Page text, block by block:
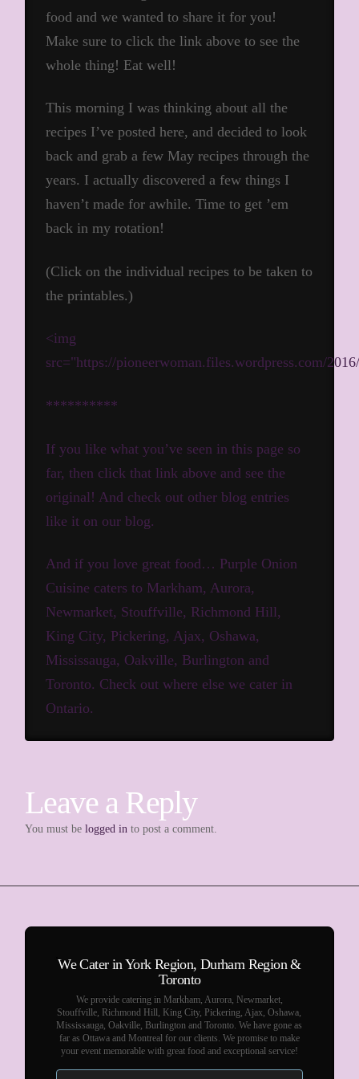
food and we wanted to share it for you!
Make sure to click the link above to see the
whole thing! Eat well!
This morning I was thinking about all the
recipes I’ve posted here, and decided to look
back and grab a few May recipes through the
years. I actually discovered a few things I
haven’t made for awhile. Time to get ’em
back in my rotation!
(Click on the individual recipes to be taken to
the printables.)
<img
src="https://pioneerwoman.files.wordpress.com/
**********
If you like what you’ve seen in this page so
far, then click that link above and see the
original! And check out other blog entries
like it on our blog.
And if you love great food… Purple Onion
Cuisine caters to Markham, Aurora,
Newmarket, Stouffville, Richmond Hill,
King City, Pickering, Ajax, Oshawa,
Mississauga, Oakville, Burlington and
Toronto. Check out where else we cater in
Ontario.
Leave a Reply
You must belogged in to post a comment.
We Cater in York Region, Durham Region &
Toronto
We provide catering in Markham, Aurora, Newmarket,
Stouffville, Richmond Hill, King City, Pickering, Ajax, Oshawa,
Mississauga, Oakville, Burlington and Toronto. We have gone as
far as Ottawa and Montreal for our clients. We promise to make
your event memorable with great food and exceptional service!